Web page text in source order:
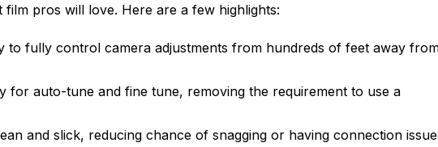
pros will love. Here are a few highlights:
to fully control camera adjustments from hundreds of feet away
for auto-tune and fine tune, removing the requirement to use a
and slick, reducing chance of snagging or having connection